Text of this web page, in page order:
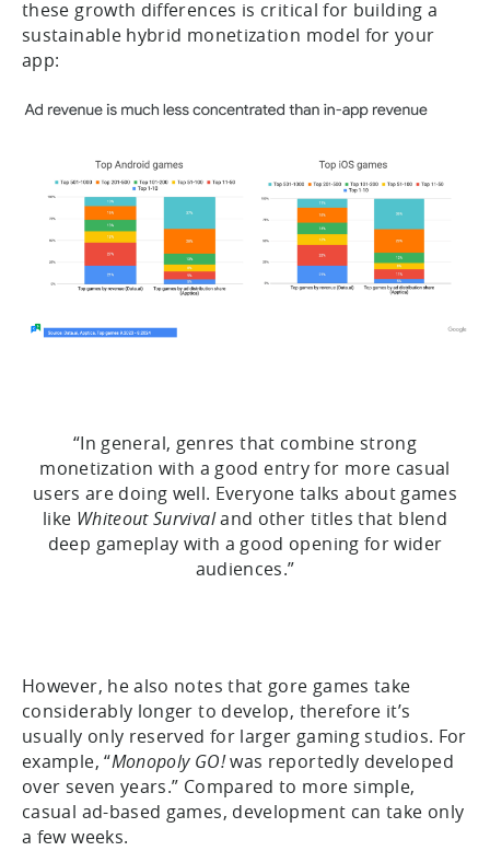
these growth differences is critical for building a
sustainable hybrid monetization model for your
app:
“In general, genres that combine strong
monetization with a good entry for more casual
users are doing well. Everyone talks about games
like Whiteout Survivaland other titles that blend
deep gameplay with a good opening for wider
audiences.”
However, he also notes that gore games take
considerably longer to develop, therefore it’s
usually only reserved for larger gaming studios. For
example, “Monopoly GO!was reportedly developed
over seven years.” Compared to more simple,
casual ad-based games, development can take only
a few weeks.